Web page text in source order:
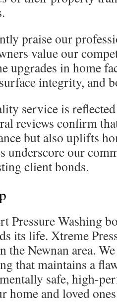
praise our
value our
upgrades in home
integrity, and
service is
reviews confirm
but also uplifts
underscore our
client bonds.
Pressure Washing
its life. Xtreme
the Newnan area.
that maintains a
safe, high-
home and loved